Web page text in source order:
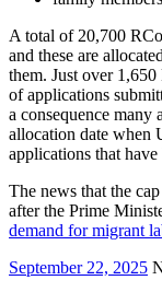
A total of 20,700
and these are
them. Just over
of applications
a consequence many
allocation date when
applications that have
The news that the
after the Prime
demand for migrant
September 22, 2025